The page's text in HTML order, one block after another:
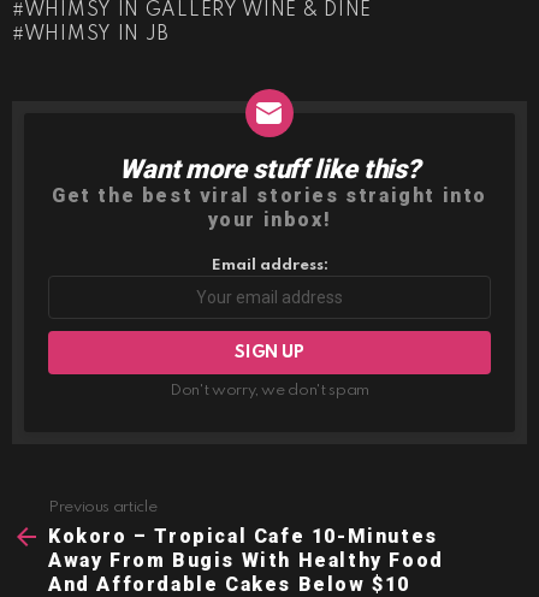
WHIMSY IN GALLERY WINE & DINE
WHIMSY IN JB
NEWSLETTER
Want more stuff like this?
Get the best viral stories straight into
your inbox!
Email address:
Don't worry, we don't spam
more
Previous article
Kokoro – Tropical Cafe 10-Minutes
Away From Bugis With Healthy Food
And Affordable Cakes Below $10